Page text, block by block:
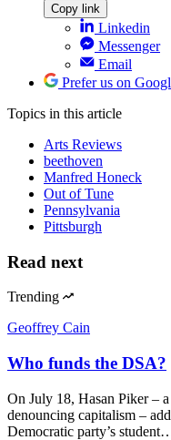
Copy link
Linkedin
Messenger
Email
Prefer us on
Topics in this article
Arts Reviews
beethoven
Manfred Honeck
Out of Tune
Pennsylvania
Pittsburgh
Read next
Trending
Geoffrey Cain
Who funds the DSA?
On July 18, Hasan Piker –
denouncing capitalism –
Democratic party’s